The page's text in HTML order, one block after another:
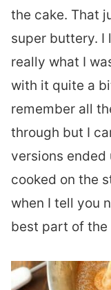
the cake. That
super buttery. I
really what I
with it quite a
remember all
through but I
versions
cooked on the
when I tell you
best part of the